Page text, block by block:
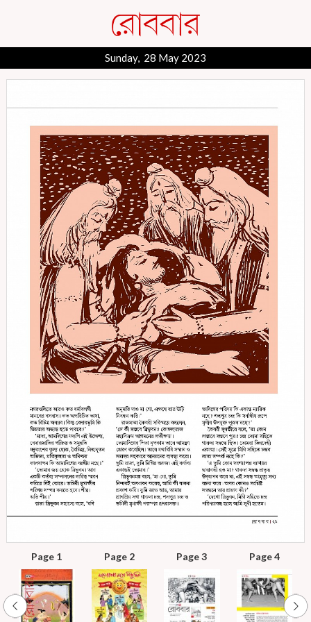
Sunday, 28 May 2023
Page 1 Page 2 Page 3 Page 4